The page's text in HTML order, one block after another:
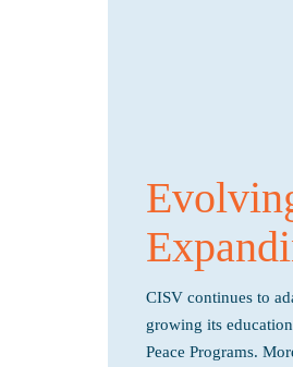
CISV continues to
growing its
Peace Programs.